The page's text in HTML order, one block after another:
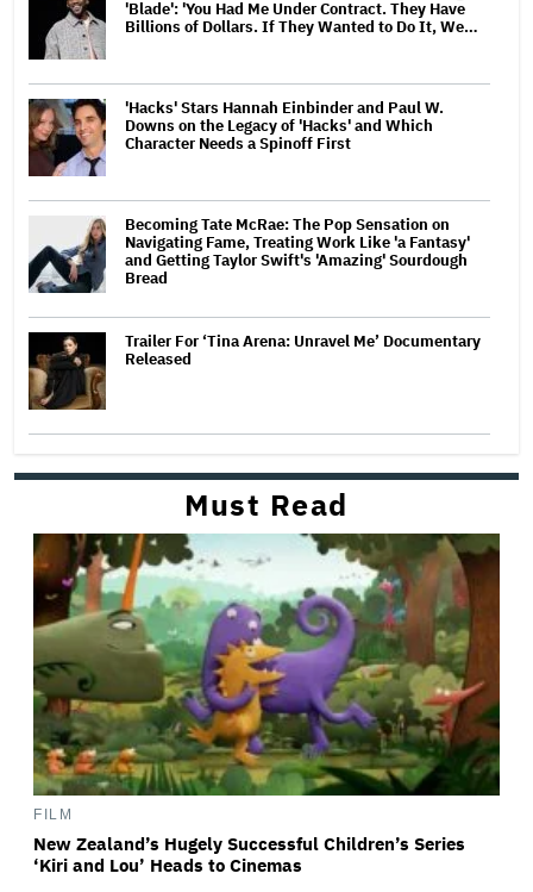
'Blade': 'You Had Me Under Contract. They Have
Billions of Dollars. If They Wanted to Do It, We…
'Hacks' Stars Hannah Einbinder and Paul W.
Downs on the Legacy of 'Hacks' and Which
Character Needs a Spinoff First
Becoming Tate McRae: The Pop Sensation on
Navigating Fame, Treating Work Like 'a Fantasy'
and Getting Taylor Swift's 'Amazing' Sourdough
Bread
Trailer For ‘Tina Arena: Unravel Me’ Documentary
Released
Must Read
FILM
New Zealand’s Hugely Successful Children’s Series
‘Kiri and Lou’ Heads to Cinemas